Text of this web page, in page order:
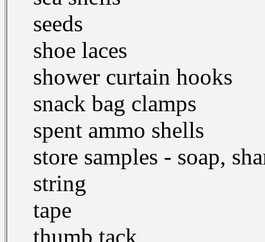
seeds
shoe laces
shower curtain hooks
snack bag clamps
spent ammo shells
store samples - soap,
string
tape
thumb tack